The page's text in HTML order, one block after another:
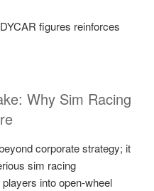
figures reinforces
Why Sim Racing
corporate strategy; it
sim racing
into open-wheel